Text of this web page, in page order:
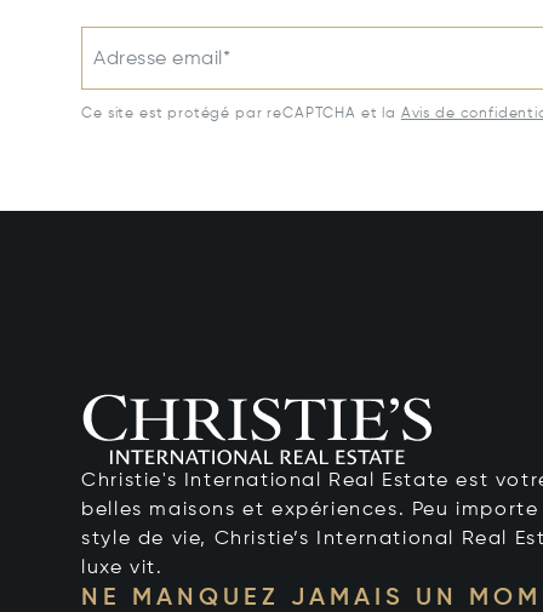
Adresse email*
Ce site est protégé par reCAPTCHA et la Avis de
Christie's International Real Estate est
belles maisons et expériences. Peu
style de vie, Christie’s International Real
luxe vit.
NE MANQUEZ JAMAIS UN